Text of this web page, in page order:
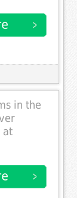
in the
at